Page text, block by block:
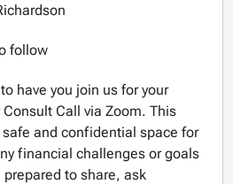
follow
have you join us for your
Call via Zoom. This
and confidential space for
financial challenges or goals
prepared to share, ask